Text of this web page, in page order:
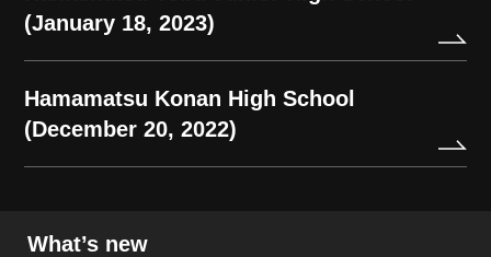
(January 18, 2023)
Hamamatsu Konan High School
(December 20, 2022)
What’s new